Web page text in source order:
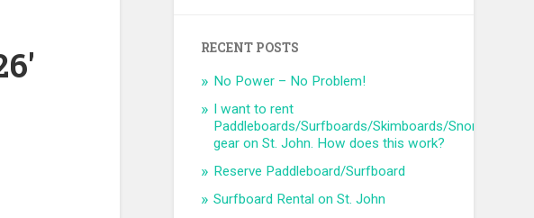
RECENT POSTS
No Power – No Problem!
I want to rent
Paddleboards/Surfboards/Skimboards/Snorkel
gear on St. John. How does this work?
Reserve Paddleboard/Surfboard
Surfboard Rental on St. John